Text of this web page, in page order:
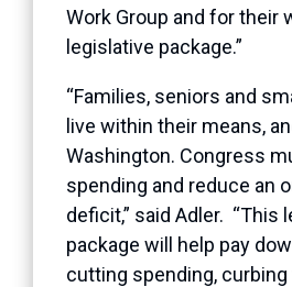
Work Group and for their
legislative package.”
“Families, seniors and
live within their means,
Washington. Congress
spending and reduce an
deficit,” said Adler. “This
package will help pay
cutting spending, curbing